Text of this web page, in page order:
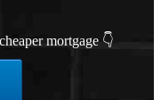
mortgage 👇